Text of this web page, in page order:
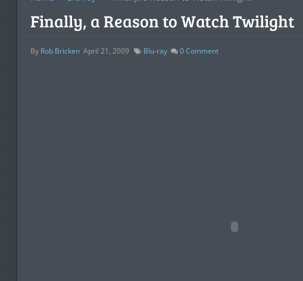
Finally, a Reason to Watch Twilight
By Rob Bricken April 21, 2009 Blu-ray 0Comment